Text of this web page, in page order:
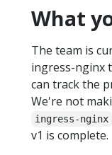
What
The team is
ingress-nginx
can track the
We're not
ingress-nginx
v1 is complete.